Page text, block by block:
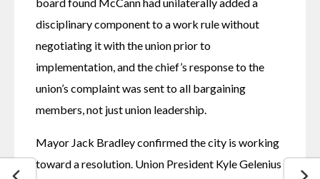
disciplinary component to a work rule without
negotiating it with the union prior to
implementation, and the chief’s response to the
union’s complaint was sent to all bargaining
members, not just union leadership.
Mayor Jack Bradley confirmed the city is working
toward a resolution. Union President Kyle Gelenius